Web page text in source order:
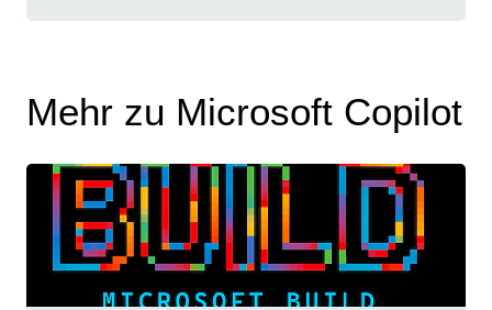
Mehr zu Microsoft Copilot